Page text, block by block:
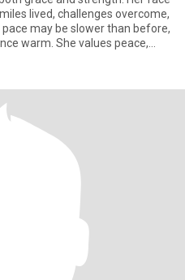
lived, challenges overcome,
may be slower than before,
warm. She values peace,